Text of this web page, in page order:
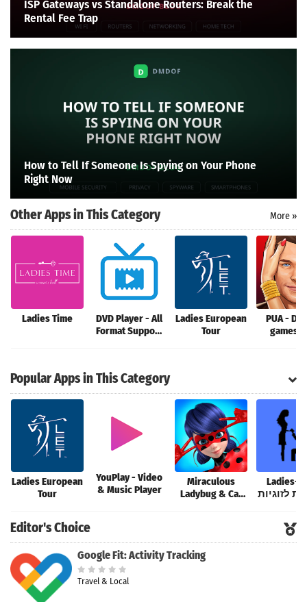
ISP Gateways vs Standalone Routers: Break the
Rental Fee Trap
How to Tell If Someone Is Spying on Your Phone
Right Now
Other Apps in This Category More »
Ladies Time
DVD Player - All
Format Support
Ladies European
Tour
PUA -
games
Popular Apps in This Category
Ladies European
Tour
YouPlay - Video
& Music Player
Miraculous
Ladybug & Cat
Ladies-
לזוגיות
Editor's Choice
Google Fit: Activity Tracking
Travel & Local